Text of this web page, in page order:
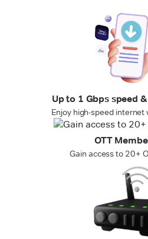
Up to 1 Gbps speed
Enjoy high-speed
OTT
Gain access to 20+